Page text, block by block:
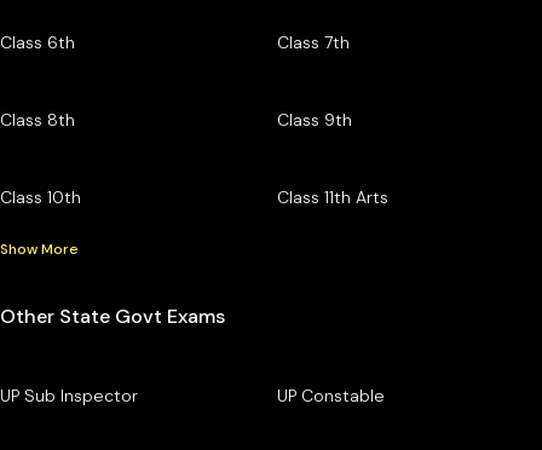
Class 6th Class 7th
Class 8th Class 9th
Class 10th Class 11th Arts
Show More
Other State Govt Exams
UP Sub Inspector UP Constable